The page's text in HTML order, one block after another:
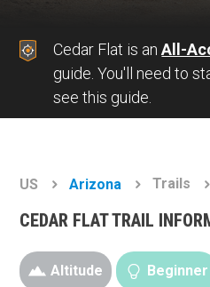
Cedar Flat is anAll-
guide. You'll need to
see this guide.
US Arizona Trails
CEDAR FLAT TRAIL
Altitude Beginner